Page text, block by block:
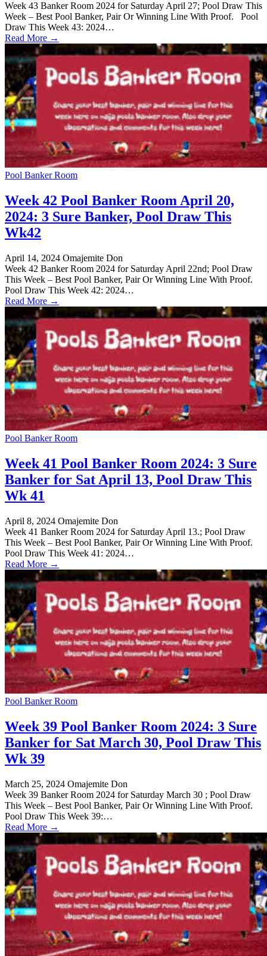
Week 43 Banker Room 2024 for Saturday April 27; Pool Draw This
Week – Best Pool Banker, Pair Or Winning Line With Proof. Pool
Draw This Week 43: 2024…
Read More →
Pool Banker Room
Week 42 Pool Banker Room April 20,
2024: 3 Sure Banker, Pool Draw This
Wk42
April 14, 2024 Omajemite Don
Week 42 Banker Room 2024 for Saturday April 22nd; Pool Draw
This Week – Best Pool Banker, Pair Or Winning Line With Proof.
Pool Draw This Week 42: 2024…
Read More →
Pool Banker Room
Week 41 Pool Banker Room 2024: 3 Sure
Banker for Sat April 13, Pool Draw This
Wk 41
April 8, 2024 Omajemite Don
Week 41 Banker Room 2024 for Saturday April 13.; Pool Draw
This Week – Best Pool Banker, Pair Or Winning Line With Proof.
Pool Draw This Week 41: 2024…
Read More →
Pool Banker Room
Week 39 Pool Banker Room 2024: 3 Sure
Banker for Sat March 30, Pool Draw This
Wk 39
March 25, 2024 Omajemite Don
Week 39 Banker Room 2024 for Saturday March 30 ; Pool Draw
This Week – Best Pool Banker, Pair Or Winning Line With Proof.
Pool Draw This Week 39:…
Read More →